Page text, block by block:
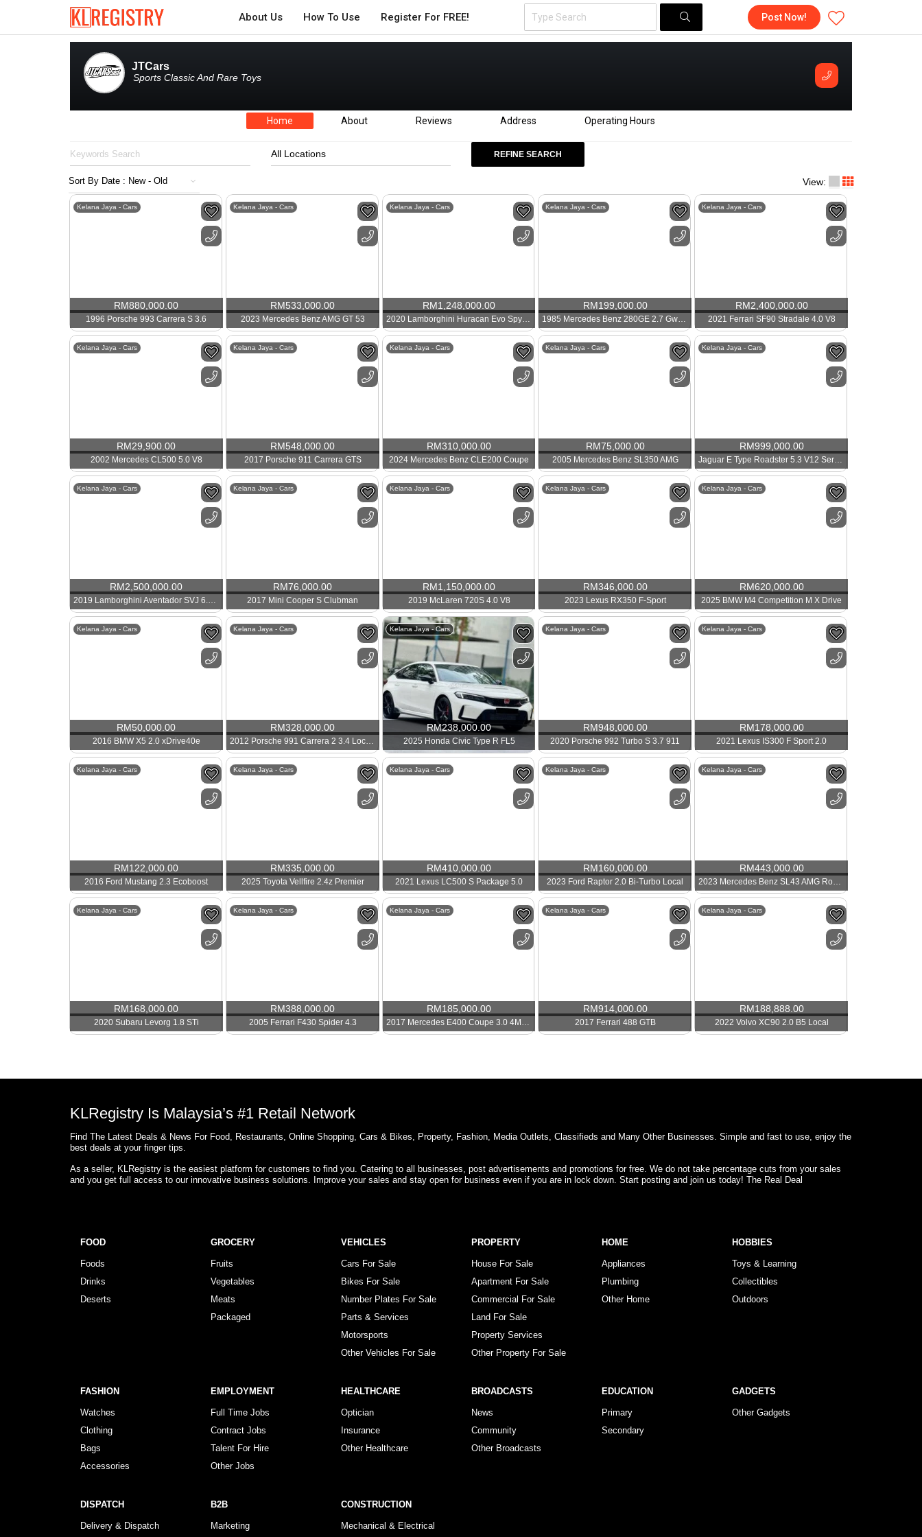
About Us How To Use Register For FREE! Post Now!
JTCars
Sports Classic And Rare Toys
Home About Reviews Address Operating Hours
All Locations REFINE SEARCH
View:
Kelana Jaya - Cars
1996 Porsche 993 Carrera S 3.6
RM880,000.00
Kelana Jaya - Cars
2023 Mercedes Benz AMG GT 53
RM533,000.00
Kelana Jaya - Cars
2020 Lamborghini Huracan Evo Spyder
RM1,248,000.00
Kelana Jaya - Cars
1985 Mercedes Benz 280GE 2.7 Gwagon SWB
RM199,000.00
Kelana Jaya - Cars
2021 Ferrari SF90 Stradale 4.0 V8
RM2,400,000.00
Kelana Jaya - Cars
2002 Mercedes CL500 5.0 V8
RM29,900.00
Kelana Jaya - Cars
2017 Porsche 911 Carrera GTS
RM548,000.00
Kelana Jaya - Cars
2024 Mercedes Benz CLE200 Coupe
RM310,000.00
Kelana Jaya - Cars
2005 Mercedes Benz SL350 AMG
RM75,000.00
Kelana Jaya - Cars
Jaguar E Type Roadster 5.3 V12 Series 3
RM999,000.00
Kelana Jaya - Cars
2019 Lamborghini Aventador SVJ 6.5 V12
RM2,500,000.00
Kelana Jaya - Cars
2017 Mini Cooper S Clubman
RM76,000.00
Kelana Jaya - Cars
2019 McLaren 720S 4.0 V8
RM1,150,000.00
Kelana Jaya - Cars
2023 Lexus RX350 F-Sport
RM346,000.00
Kelana Jaya - Cars
2025 BMW M4 Competition M X Drive
RM620,000.00
Kelana Jaya - Cars
2016 BMW X5 2.0 xDrive40e
RM50,000.00
Kelana Jaya - Cars
2012 Porsche 991 Carrera 2 3.4 Local 911
RM328,000.00
Kelana Jaya - Cars
2025 Honda Civic Type R FL5
RM238,000.00
Kelana Jaya - Cars
2020 Porsche 992 Turbo S 3.7 911
RM948,000.00
Kelana Jaya - Cars
2021 Lexus IS300 F Sport 2.0
RM178,000.00
Kelana Jaya - Cars
2016 Ford Mustang 2.3 Ecoboost
RM122,000.00
Kelana Jaya - Cars
2025 Toyota Vellfire 2.4z Premier
RM335,000.00
Kelana Jaya - Cars
2021 Lexus LC500 S Package 5.0
RM410,000.00
Kelana Jaya - Cars
2023 Ford Raptor 2.0 Bi-Turbo Local
RM160,000.00
Kelana Jaya - Cars
2023 Mercedes Benz SL43 AMG Roadster
RM443,000.00
Kelana Jaya - Cars
2020 Subaru Levorg 1.8 STi
RM168,000.00
Kelana Jaya - Cars
2005 Ferrari F430 Spider 4.3
RM388,000.00
Kelana Jaya - Cars
2017 Mercedes E400 Coupe 3.0 4Matic
RM185,000.00
Kelana Jaya - Cars
2017 Ferrari 488 GTB
RM914,000.00
Kelana Jaya - Cars
2022 Volvo XC90 2.0 B5 Local
RM188,888.00
KLRegistry Is Malaysia’s #1 Retail Network
Find The Latest Deals & News For Food, Restaurants, Online Shopping, Cars & Bikes, Property, Fashion, Media Outlets, Classifieds and Many Other Businesses. Simple and fast to use, enjoy the
best deals at your finger tips.
As a seller, KLRegistry is the easiest platform for customers to find you. Catering to all businesses, post advertisements and promotions for free. We do not take percentage cuts from your sales
and you get full access to our innovative business solutions. Improve your sales and stay open for business even if you are in lock down. Start posting and join us today! The Real Deal
FOOD
Foods
Drinks
Deserts
GROCERY
Fruits
Vegetables
Meats
Packaged
VEHICLES
Cars For Sale
Bikes For Sale
Number Plates For Sale
Parts & Services
Motorsports
Other Vehicles For Sale
PROPERTY
House For Sale
Apartment For Sale
Commercial For Sale
Land For Sale
Property Services
Other Property For Sale
HOME
Appliances
Plumbing
Other Home
HOBBIES
Toys & Learning
Collectibles
Outdoors
FASHION
Watches
Clothing
Bags
Accessories
EMPLOYMENT
Full Time Jobs
Contract Jobs
Talent For Hire
Other Jobs
HEALTHCARE
Optician
Insurance
Other Healthcare
BROADCASTS
News
Community
Other Broadcasts
EDUCATION
Primary
Secondary
GADGETS
Other Gadgets
DISPATCH
Delivery & Dispatch
B2B
Marketing
CONSTRUCTION
Mechanical & Electrical